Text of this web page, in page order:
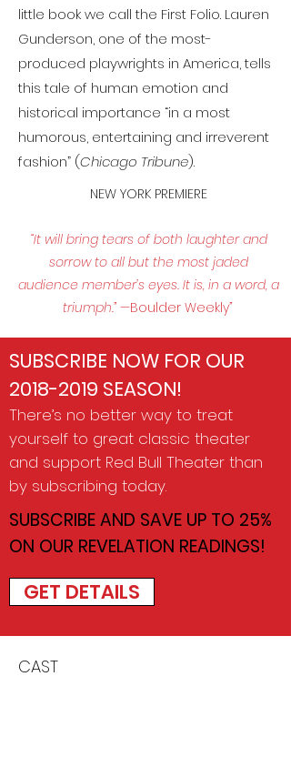
little book we call the First Folio. Lauren
Gunderson, one of the most-
produced playwrights in America, tells
this tale of human emotion and
historical importance “in a most
humorous, entertaining and irreverent
fashion” (Chicago Tribune).
NEW YORK PREMIERE​​
“It will bring tears of both laughter and
sorrow to all but the most jaded
audience member’s eyes. It is, in a word, a
triumph.” —Boulder Weekly”
SUBSCRIBE NOW FOR OUR
2018-2019 SEASON!
There’s no better way to treat
yourself to great classic theater
and support Red Bull Theater than
by subscribing today.
SUBSCRIBE AND SAVE UP TO 25%
ON OUR REVELATION READINGS!
GET DETAILS
CAST